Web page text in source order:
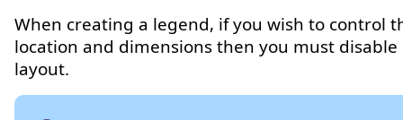
When creating a legend, if you wish to control
location and dimensions then you must disable
layout.